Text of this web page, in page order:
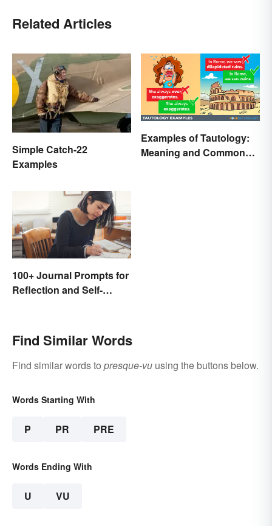
Related Articles
Simple Catch-22
Examples
Examples of Tautology:
Meaning and Common
100+ Journal Prompts for
Reflection and Self-
Find Similar Words
Find similar words to presque-vu using the buttons below.
Words Starting With
P PR PRE
Words Ending With
U VU